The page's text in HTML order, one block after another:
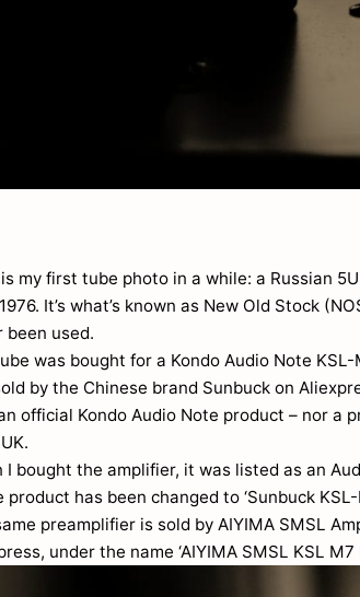
my first tube photo in a while: a Russian
It’s what’s known as New Old Stock
been used.
was bought for a Kondo Audio Note
by the Chinese brand Sunbuck on
official Kondo Audio Note product – nor a
I bought the amplifier, it was listed as an
product has been changed to ‘Sunbuck KSL-
preamplifier is sold by AIYIMA SMSL
under the name ‘AIYIMA SMSL KSL M7